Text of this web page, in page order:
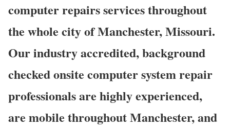
computer repairs services throughout
the whole city of Manchester, Missouri.
Our industry accredited, background
checked onsite computer system repair
professionals are highly experienced,
are mobile throughout Manchester, and